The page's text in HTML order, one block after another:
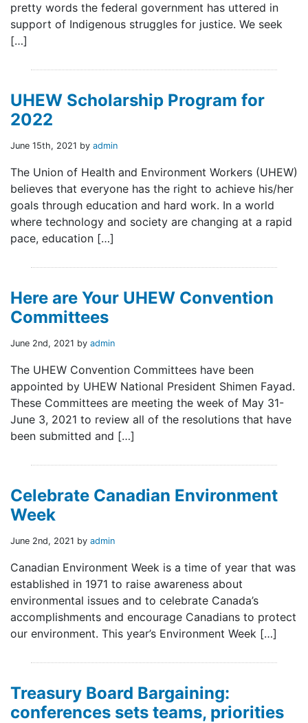
pretty words the federal government has uttered in
support of Indigenous struggles for justice. We seek
[…]
UHEW Scholarship Program for
2022
June 15th, 2021 by admin
The Union of Health and Environment Workers (UHEW)
believes that everyone has the right to achieve his/her
goals through education and hard work. In a world
where technology and society are changing at a rapid
pace, education […]
Here are Your UHEW Convention
Committees
June 2nd, 2021 by admin
The UHEW Convention Committees have been
appointed by UHEW National President Shimen Fayad.
These Committees are meeting the week of May 31-
June 3, 2021 to review all of the resolutions that have
been submitted and […]
Celebrate Canadian Environment
Week
June 2nd, 2021 by admin
Canadian Environment Week is a time of year that was
established in 1971 to raise awareness about
environmental issues and to celebrate Canada’s
accomplishments and encourage Canadians to protect
our environment. This year’s Environment Week […]
Treasury Board Bargaining:
conferences sets teams, priorities